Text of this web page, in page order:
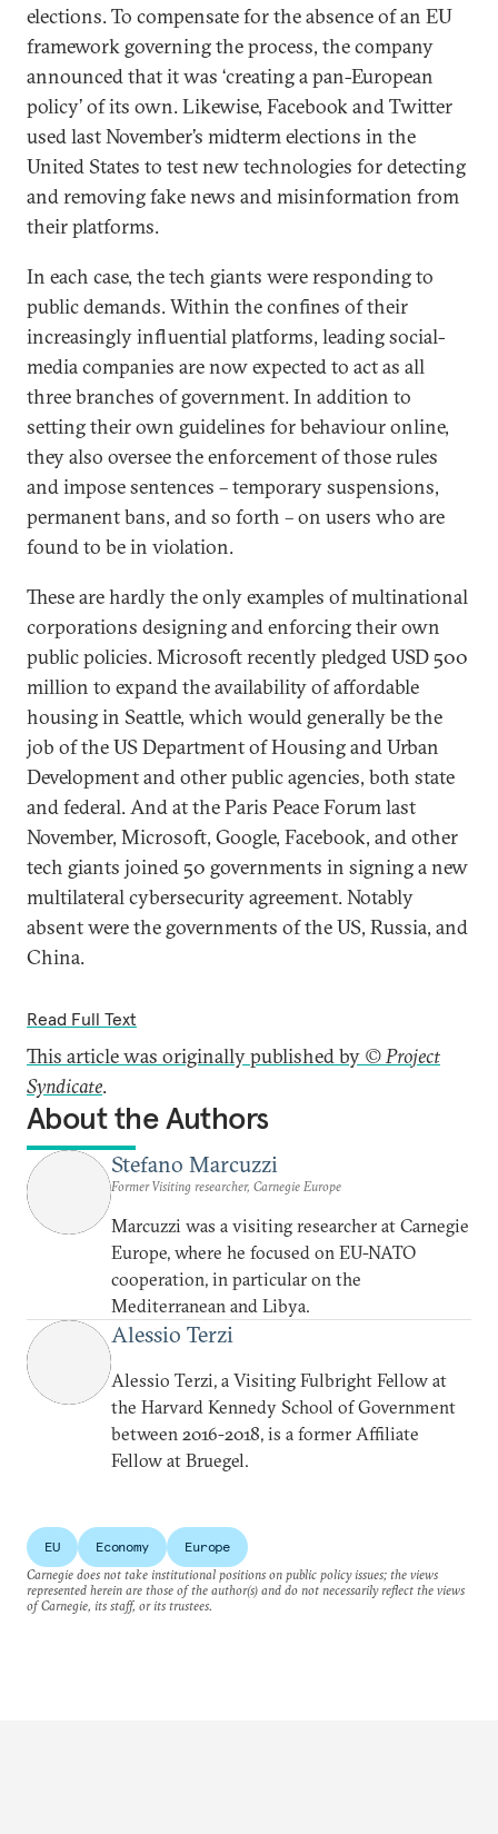
elections. To compensate for the absence of an EU
framework governing the process, the company
announced that it was ‘creating a pan-European
policy’ of its own. Likewise, Facebook and Twitter
used last November’s midterm elections in the
United States to test new technologies for detecting
and removing fake news and misinformation from
their platforms.
In each case, the tech giants were responding to
public demands. Within the confines of their
increasingly influential platforms, leading social-
media companies are now expected to act as all
three branches of government. In addition to
setting their own guidelines for behaviour online,
they also oversee the enforcement of those rules
and impose sentences – temporary suspensions,
permanent bans, and so forth – on users who are
found to be in violation.
These are hardly the only examples of multinational
corporations designing and enforcing their own
public policies. Microsoft recently pledged USD 500
million to expand the availability of affordable
housing in Seattle, which would generally be the
job of the US Department of Housing and Urban
Development and other public agencies, both state
and federal. And at the Paris Peace Forum last
November, Microsoft, Google, Facebook, and other
tech giants joined 50 governments in signing a new
multilateral cybersecurity agreement. Notably
absent were the governments of the US, Russia, and
China.
Read Full Text
This article was originally published by © Project
Syndicate.
About the Authors
Stefano Marcuzzi
Former Visiting researcher, Carnegie Europe
Marcuzzi was a visiting researcher at Carnegie
Europe, where he focused on EU-NATO
cooperation, in particular on the
Mediterranean and Libya.
Alessio Terzi
Alessio Terzi, a Visiting Fulbright Fellow at
the Harvard Kennedy School of Government
between 2016-2018, is a former Affiliate
Fellow at Bruegel.
EU Economy
Europe
Carnegie does not take institutional positions on public policy issues; the views
represented herein are those of the author(s) and do not necessarily reflect the views
of Carnegie, its staff, or its trustees.